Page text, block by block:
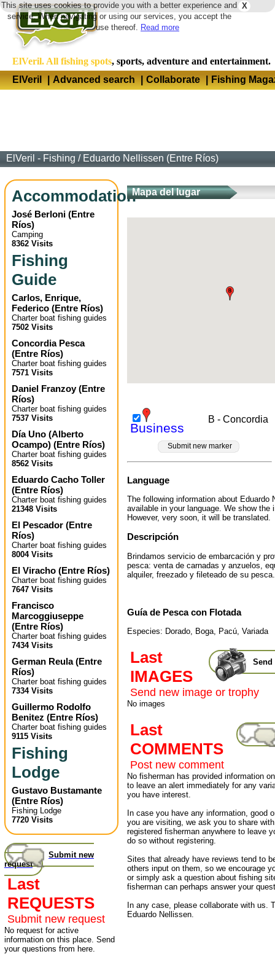
X
This site uses cookies to provide you with a better experience and
service. When navigating or using our services, you accept the
use thereof. Read more
ElVeril. All fishing spots, sports, adventure and entertainment.
ElVeril
| Advanced search | Collaborate | Fishing
ElVeril - Fishing / Eduardo Nellissen (Entre Ríos)
Accommodation
José Berloni (Entre
Ríos)
Camping
8362 Visits
Fishing
Guide
Carlos, Enrique,
Federico (Entre Ríos)
Charter boat fishing guides
7502 Visits
Concordia Pesca
(Entre Ríos)
Charter boat fishing guides
7571 Visits
Daniel Franzoy(Entre
Ríos)
Charter boat fishing guides
7537 Visits
Día Uno (Alberto
Ocampo) (Entre Ríos)
Charter boat fishing guides
8562 Visits
Eduardo Cacho Toller
(Entre Ríos)
Charter boat fishing guides
21348 Visits
El Pescador (Entre
Ríos)
Charter boat fishing guides
8004 Visits
El Viracho (Entre Ríos)
Charter boat fishing guides
7647 Visits
Francisco
Marcoggiuseppe
(Entre Ríos)
Charter boat fishing guides
7434 Visits
German Reula(Entre
Ríos)
Charter boat fishing guides
7334 Visits
Guillermo Rodolfo
Benitez (Entre Ríos)
Charter boat fishing guides
9115 Visits
Fishing
Lodge
Gustavo Bustamante
(Entre Ríos)
Fishing Lodge
7720 Visits
Submit new
request
Last
REQUESTS
Submit new request
No request for active
information on this place. Send
your questions from here.
Mapa del lugar
Business
B - Concordia
Submit new marker
Language
The following information about Eduardo
available in your language. We show the
However, very soon, it will be translated.
Descripción
Brindamos servicio de embarcación y
pesca: venta de carnadas y anzuelos,
alquiler, freezado y fileteado de su pesca.
Guía de Pesca con Flotada
Especies: Dorado, Boga, Pacú, Variada
Send
Last
IMAGES
Send new image or trophy
No images
Last
COMMENTS
Post new comment
No fisherman has provided information
to leave an alert immediately for any
you have interest.
In case you have any information, good
you are visiting, we ask you to share
registered fisherman anywhere to leave
do so without registering.
Sites that already have reviews tend to
others input on them, so we encourage
or simply ask a question about fishing
fisherman can perhaps answer your
In any case, please collaborate with us.
Eduardo Nellissen.